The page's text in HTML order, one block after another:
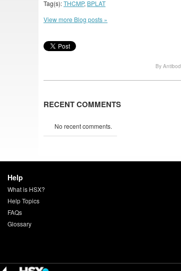
Tag(s):THCMP, BPLAT
View more Blog posts »
By
RECENT COMMENTS
No recent comments.
Help
What is HSX?
Help Topics
FAQs
Glossary